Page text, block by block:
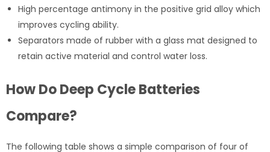
High percentage antimony in the positive grid alloy which
improves cycling ability.
Separators made of rubber with a glass mat designed to
retain active material and control water loss.
How Do Deep Cycle Batteries
Compare?
The following table shows a simple comparison of four of